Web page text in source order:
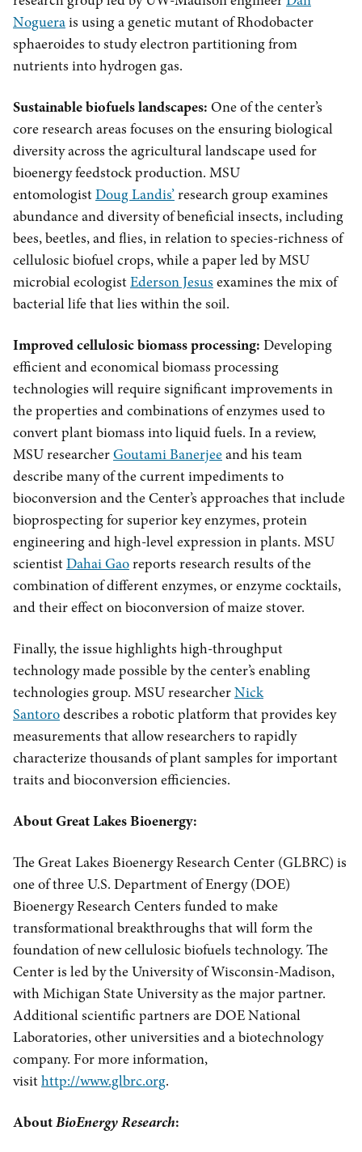
Noguerais using a genetic mutant of Rhodobacter
sphaeroides to study electron partitioning from
nutrients into hydrogen gas.
Sustainable biofuels landscapes: One of the center’s
core research areas focuses on the ensuring biological
diversity across the agricultural landscape used for
bioenergy feedstock production. MSU
entomologistDoug Landis’research group examines
abundance and diversity of beneficial insects, including
bees, beetles, and flies, in relation to species-richness of
cellulosic biofuel crops, while a paper led by MSU
microbial ecologistEderson Jesus examines the mix of
bacterial life that lies within the soil.
Improved cellulosic biomass processing: Developing
efficient and economical biomass processing
technologies will require significant improvements in
the properties and combinations of enzymes used to
convert plant biomass into liquid fuels. In a review,
MSU researcherGoutami Banerjeeand his team
describe many of the current impediments to
bioconversion and the Center’s approaches that include
bioprospecting for superior key enzymes, protein
engineering and high-level expression in plants. MSU
scientistDahai Gaoreports research results of the
combination of different enzymes, or enzyme cocktails,
and their effect on bioconversion of maize stover.
Finally, the issue highlights high-throughput
technology made possible by the center’s enabling
technologies group. MSU researcherNick
Santorodescribes a robotic platform that provides key
measurements that allow researchers to rapidly
characterize thousands of plant samples for important
traits and bioconversion efficiencies.
About Great Lakes Bioenergy:
The Great Lakes Bioenergy Research Center (GLBRC) is
one of three U.S. Department of Energy (DOE)
Bioenergy Research Centers funded to make
transformational breakthroughs that will form the
foundation of new cellulosic biofuels technology. The
Center is led by the University of Wisconsin-Madison,
with Michigan State University as the major partner.
Additional scientific partners are DOE National
Laboratories, other universities and a biotechnology
company. For more information,
visithttp://www.glbrc.org.
AboutBioEnergy Research: